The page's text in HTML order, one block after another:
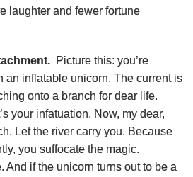
laughter and fewer fortune
Picture this: you’re
an inflatable unicorn. The current is
onto a branch for dear life.
your infatuation. Now, my dear,
Let the river carry you. Because
you suffocate the magic.
And if the unicorn turns out to be a